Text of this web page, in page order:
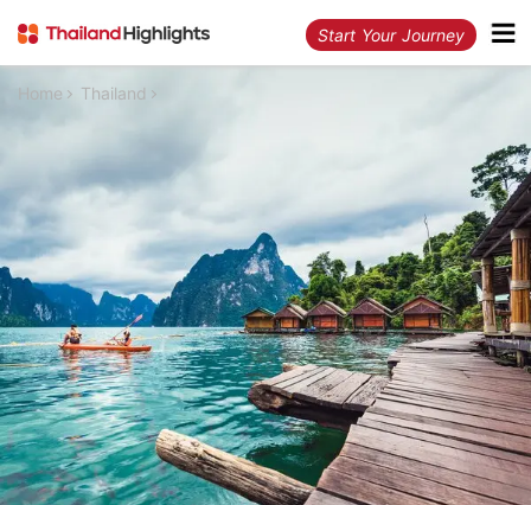
Start Your Journey
Home Thailand